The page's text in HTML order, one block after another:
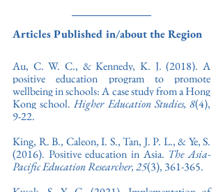
Articles Published in/about the Region
Au, C. W. C., & Kennedy, K. J. (2018). A
positive education program to promote
wellbeing in schools: A case study from a Hong
Kong school. Higher Education Studies, 8(4),
9-22.
King, R. B., Caleon, I. S., Tan, J. P. L., & Ye, S.
(2016). Positive education in Asia. The Asia-
Pacific Education Researcher, 25(3), 361-365.